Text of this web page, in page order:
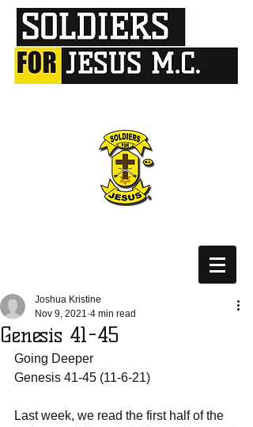
Genesis 41-45
Joshua Kristine
Nov 9, 2021 4 min read
Going Deeper
Genesis 41-45 (11-6-21)
Last week, we read the first half of the